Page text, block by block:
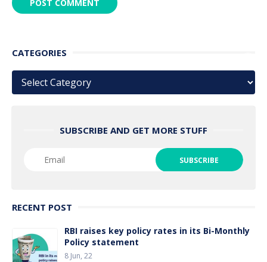
CATEGORIES
Categories
SUBSCRIBE AND GET MORE STUFF
RECENT POST
RBI raises key policy rates in its Bi-Monthly
Policy statement
8 Jun, 22